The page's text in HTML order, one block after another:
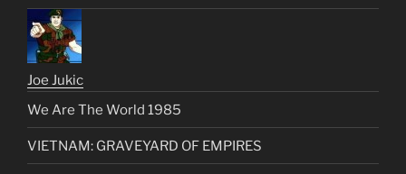
Joe Jukic
We Are The World 1985
VIETNAM: GRAVEYARD OF EMPIRES